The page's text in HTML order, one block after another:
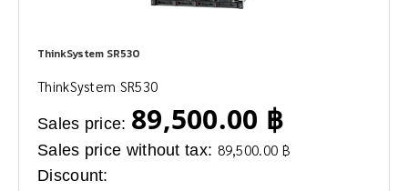
ThinkSystem SR530
ThinkSystem SR530
Sales price: 89,500.00 ฿
Sales price without tax: 89,500.00 ฿
Discount: